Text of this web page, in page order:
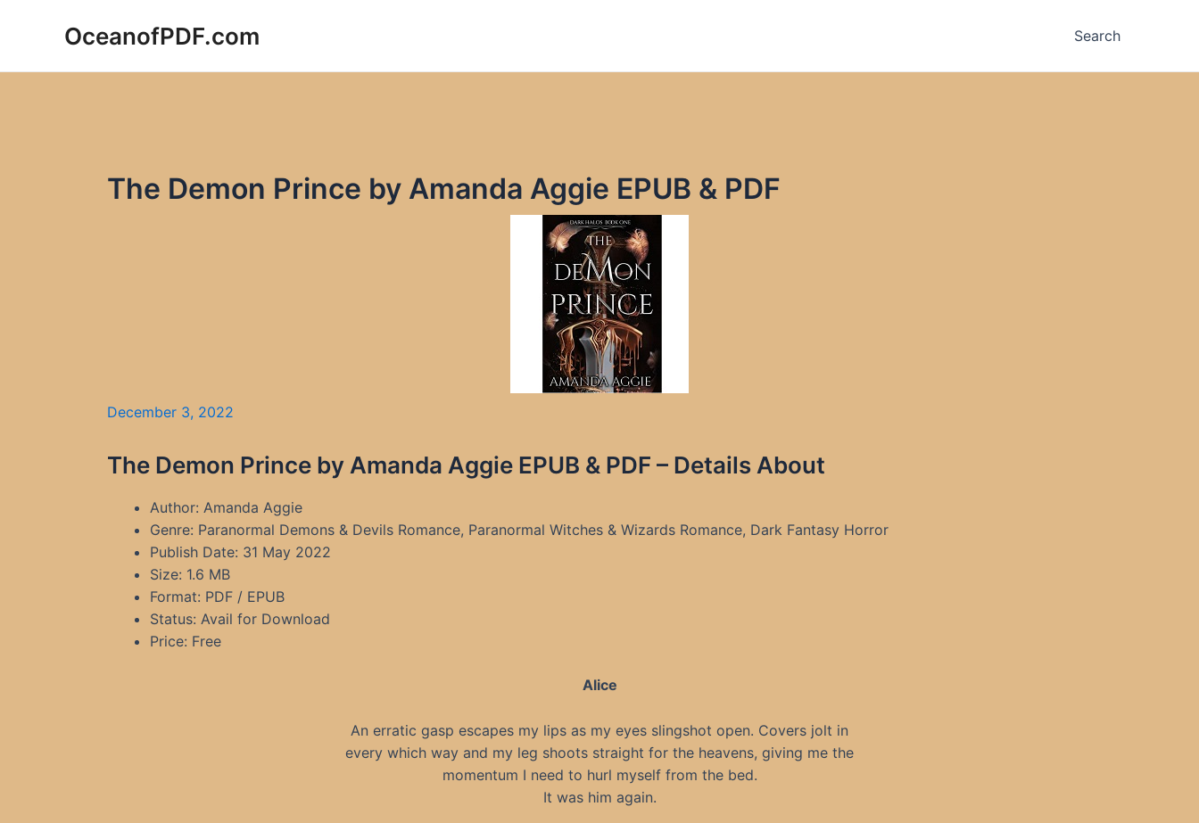
OceanofPDF.com Search
The Demon Prince by Amanda Aggie EPUB & PDF
December 3, 2022
The Demon Prince by Amanda Aggie EPUB & PDF – Details About
Author: Amanda Aggie
Genre: Paranormal Demons & Devils Romance, Paranormal Witches & Wizards Romance, Dark Fantasy Horror
Publish Date: 31 May 2022
Size: 1.6 MB
Format: PDF / EPUB
Status: Avail for Download
Price: Free
Alice
An erratic gasp escapes my lips as my eyes slingshot open. Covers jolt in
every which way and my leg shoots straight for the heavens, giving me the
momentum I need to hurl myself from the bed.
It was him again.